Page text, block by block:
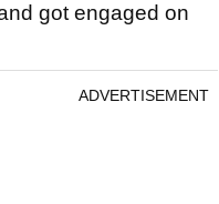
got engaged on
ADVERTISEMENT